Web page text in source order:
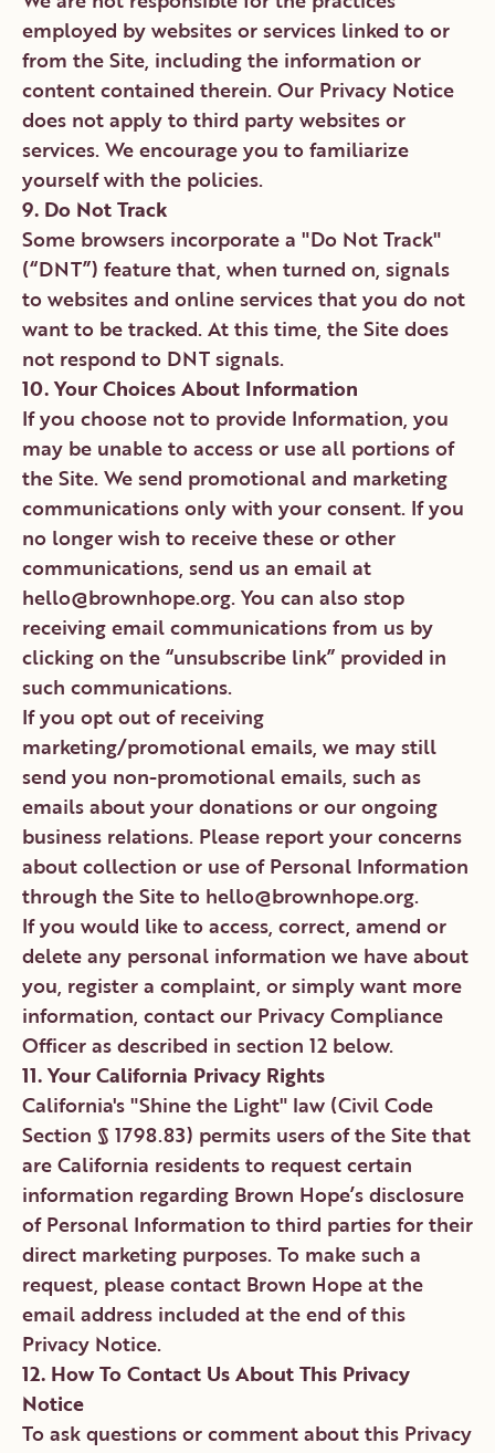
employed by websites or services linked to or
from the Site, including the information or
content contained therein. Our Privacy Notice
does not apply to third party websites or
services. We encourage you to familiarize
yourself with the policies.
9. Do Not Track
Some browsers incorporate a "Do Not Track"
(“DNT”) feature that, when turned on, signals
to websites and online services that you do not
want to be tracked. At this time, the Site does
not respond to DNT signals.
10. Your Choices About Information
If you choose not to provide Information, you
may be unable to access or use all portions of
the Site. We send promotional and marketing
communications only with your consent. If you
no longer wish to receive these or other
communications, send us an email at
hello@brownhope.org. You can also stop
receiving email communications from us by
clicking on the “unsubscribe link” provided in
such communications.
If you opt out of receiving
marketing/promotional emails, we may still
send you non-promotional emails, such as
emails about your donations or our ongoing
business relations. Please report your concerns
about collection or use of Personal Information
through the Site to hello@brownhope.org.
If you would like to access, correct, amend or
delete any personal information we have about
you, register a complaint, or simply want more
information, contact our Privacy Compliance
Officer as described in section 12 below.
11. Your California Privacy Rights
California's "Shine the Light" law (Civil Code
Section § 1798.83) permits users of the Site that
are California residents to request certain
information regarding Brown Hope’s disclosure
of Personal Information to third parties for their
direct marketing purposes. To make such a
request, please contact Brown Hope at the
email address included at the end of this
Privacy Notice.
12. How To Contact Us About This Privacy
Notice
To ask questions or comment about this Privacy